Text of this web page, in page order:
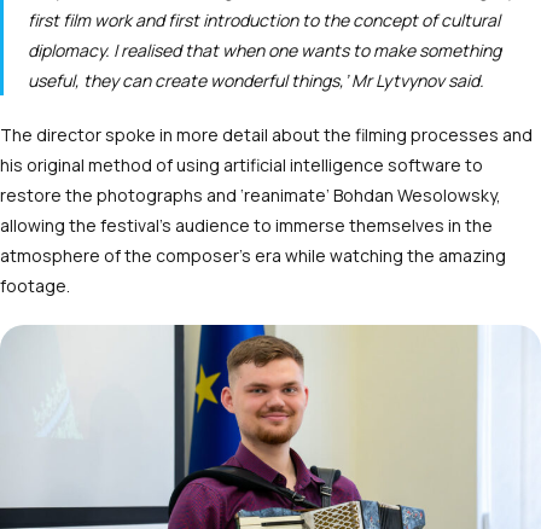
first film work and first introduction to the concept of cultural
diplomacy. I realised that when one wants to make something
useful, they can create wonderful things,’ Mr Lytvynov said.
The director spoke in more detail about the filming processes and
his original method of using artificial intelligence software to
restore the photographs and ‘reanimate’ Bohdan Wesolowsky,
allowing the festival’s audience to immerse themselves in the
atmosphere of the composer’s era while watching the amazing
footage.